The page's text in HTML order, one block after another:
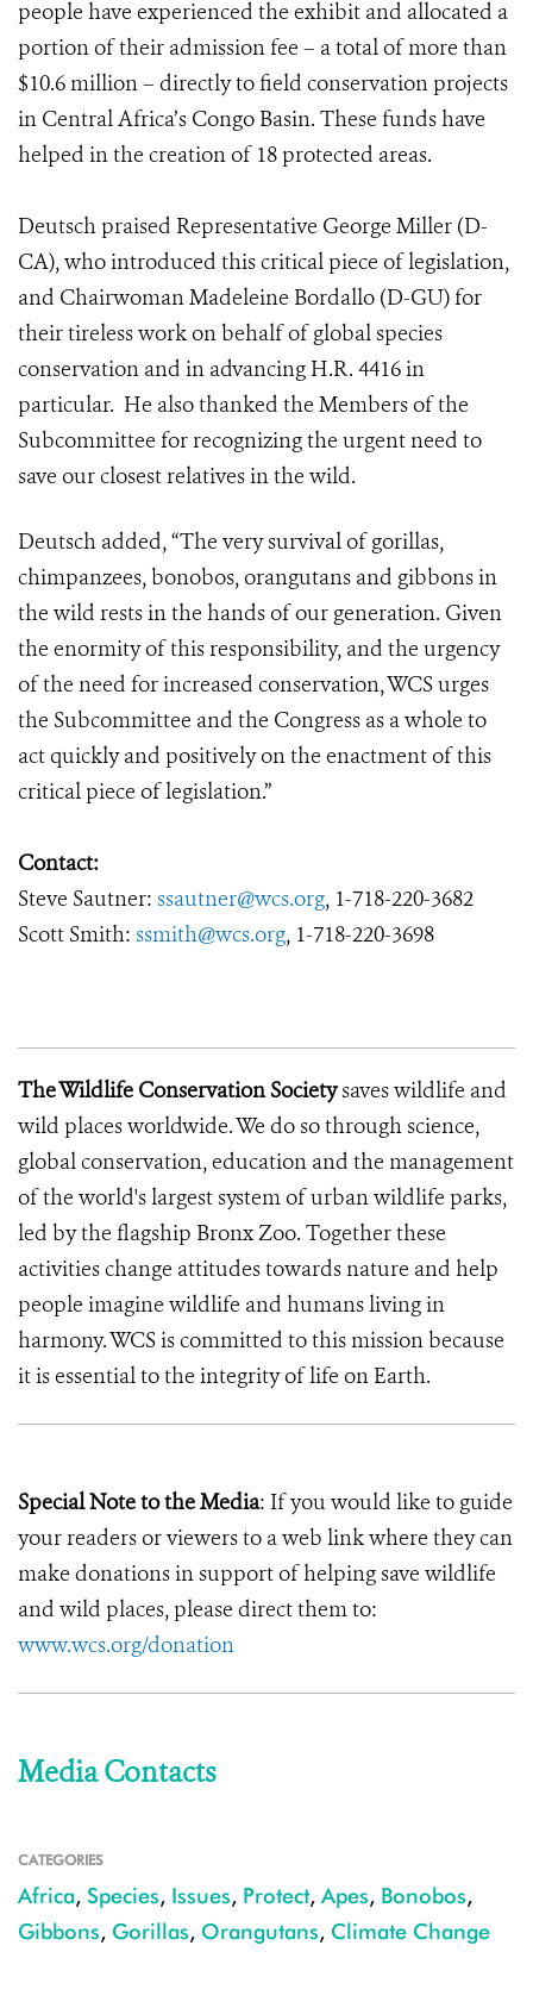
people have experienced the exhibit and allocated a
portion of their admission fee – a total of more than
$10.6 million – directly to field conservation projects
in Central Africa’s Congo Basin. These funds have
helped in the creation of 18 protected areas.
Deutsch praised Representative George Miller (D-
CA), who introduced this critical piece of legislation,
and Chairwoman Madeleine Bordallo (D-GU) for
their tireless work on behalf of global species
conservation and in advancing H.R. 4416 in
particular. He also thanked the Members of the
Subcommittee for recognizing the urgent need to
save our closest relatives in the wild.
Deutsch added, “The very survival of gorillas,
chimpanzees, bonobos, orangutans and gibbons in
the wild rests in the hands of our generation. Given
the enormity of this responsibility, and the urgency
of the need for increased conservation, WCS urges
the Subcommittee and the Congress as a whole to
act quickly and positively on the enactment of this
critical piece of legislation.”
Contact:
Steve Sautner: ssautner@wcs.org, 1-718-220-3682
Scott Smith: ssmith@wcs.org, 1-718-220-3698
The Wildlife Conservation Societysaves wildlife and
wild places worldwide. We do so through science,
global conservation, education and the management
of the world's largest system of urban wildlife parks,
led by the flagship Bronx Zoo. Together these
activities change attitudes towards nature and help
people imagine wildlife and humans living in
harmony. WCS is committed to this mission because
it is essential to the integrity of life on Earth.
Special Note to the Media: If you would like to guide
your readers or viewers to a web link where they can
make donations in support of helping save wildlife
and wild places, please direct them to:
www.wcs.org/donation
Media Contacts
CATEGORIES
Africa, Species, Issues, Protect, Apes, Bonobos,
Gibbons, Gorillas, Orangutans, Climate Change